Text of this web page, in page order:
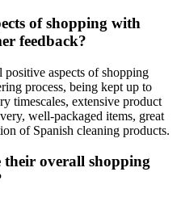
of shopping with
feedback?
positive aspects of shopping
process, being kept up to
timescales, extensive product
well-packaged items, great
of Spanish cleaning products.
their overall shopping